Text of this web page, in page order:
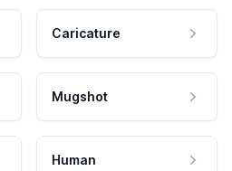
Caricature
Mugshot
Human